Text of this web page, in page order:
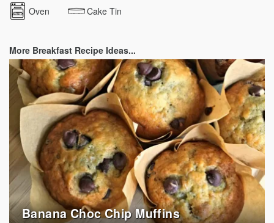
Oven Cake Tin
More Breakfast Recipe Ideas...
Banana Choc Chip Muffins